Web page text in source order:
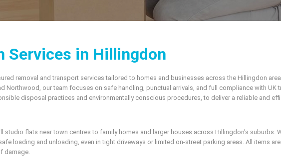
Services in Hillingdon
removal and transport services tailored to homes and businesses across the Hillingdon
Northwood, our team focuses on safe handling, punctual arrivals, and full compliance with UK
disposal practices and environmentally conscious procedures, to deliver a reliable and
flats near town centres to family homes and larger houses across Hillingdon’s suburbs.
loading and unloading, even in tight driveways or limited on-street parking areas. All items
damage.